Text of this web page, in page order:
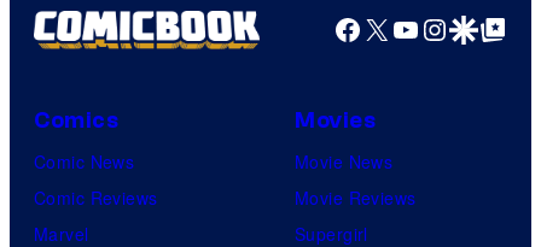
Facebook
X YouTube
GoogleGoogle Top
Comics
Comic News
Comic Reviews
Marvel
Movies
Movie News
Movie Reviews
Supergirl